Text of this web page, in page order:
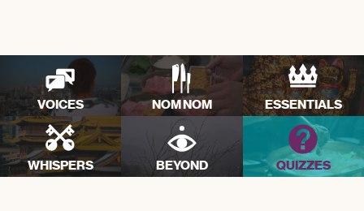
VOICES NOM NOM ESSENTIALS
WHISPERS BEYOND QUIZZES